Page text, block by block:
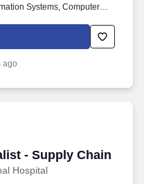
Systems, Computer
related occupation. Join
Security Engineering
and innovating Visa's
ago
- Supply Chain
Hospital
- Supply Chain